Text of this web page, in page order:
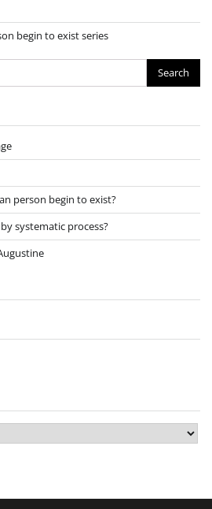
begin to exist series
person begin to exist?
systematic process?